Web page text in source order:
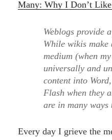
Many: Why I Don’t
Weblogs provide
While wikis make
medium (when
universally and
content into
Flash when they
are in many ways
Every day I grieve the